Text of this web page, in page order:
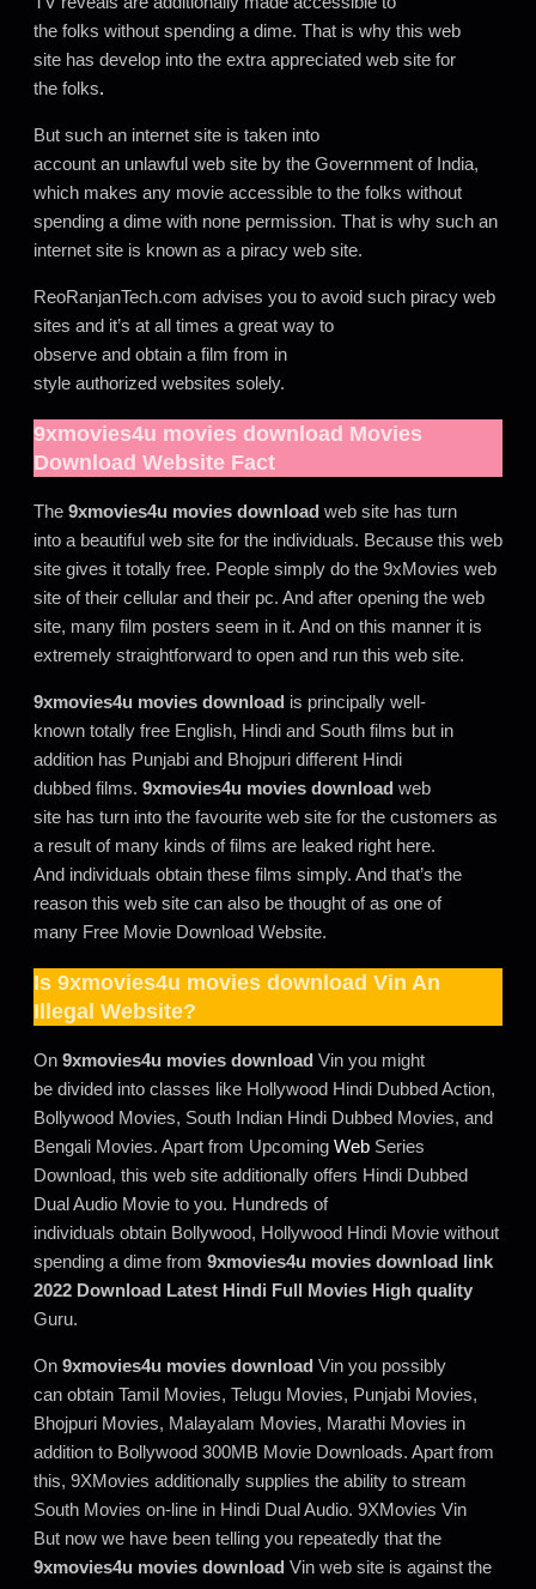
the folks without spending a dime. That is why this web
site has develop into the extra appreciated web site for
the folks.
But such an internet site is taken into
account an unlawful web site by the Government of India,
which makes any movie accessible to the folks without
spending a dime with none permission. That is why such an
internet site is known as a piracy web site.
ReoRanjanTech.com advises you to avoid such piracy web
sites and it’s at all times a great way to
observe and obtain a film from in
style authorized websites solely.
9xmovies4u movies download Movies
Download Website Fact
The 9xmovies4u movies download web site has turn
into a beautiful web site for the individuals. Because this web
site gives it totally free. People simply do the 9xMovies web
site of their cellular and their pc. And after opening the web
site, many film posters seem in it. And on this manner it is
extremely straightforward to open and run this web site.
9xmovies4u movies download is principally well-
known totally free English, Hindi and South films but in
addition has Punjabi and Bhojpuri different Hindi
dubbed films. 9xmovies4u movies download web
site has turn into the favourite web site for the customers as
a result of many kinds of films are leaked right here.
And individuals obtain these films simply. And that’s the
reason this web site can also be thought of as one of
many Free Movie Download Website.
Is 9xmovies4u movies download Vin An
Illegal Website?
On 9xmovies4u movies download Vin you might
be divided into classes like Hollywood Hindi Dubbed Action,
Bollywood Movies, South Indian Hindi Dubbed Movies, and
Bengali Movies. Apart from Upcoming Web Series
Download, this web site additionally offers Hindi Dubbed
Dual Audio Movie to you. Hundreds of
individuals obtain Bollywood, Hollywood Hindi Movie without
spending a dime from 9xmovies4u movies download link
2022 Download Latest Hindi Full Movies High quality
Guru.
On 9xmovies4u movies download Vin you possibly
can obtain Tamil Movies, Telugu Movies, Punjabi Movies,
Bhojpuri Movies, Malayalam Movies, Marathi Movies in
addition to Bollywood 300MB Movie Downloads. Apart from
this, 9XMovies additionally supplies the ability to stream
South Movies on-line in Hindi Dual Audio. 9XMovies Vin
But now we have been telling you repeatedly that the
9xmovies4u movies download Vin web site is against the